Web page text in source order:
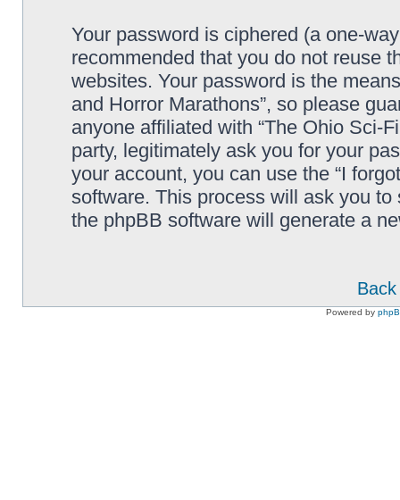
Your password is ciphered (a one-
recommended that you do not reuse
websites. Your password is the
and Horror Marathons”, so please
anyone affiliated with “The Ohio Sci-
party, legitimately ask you for your
your account, you can use the “I
software. This process will ask you
the phpBB software will generate a
Powered by